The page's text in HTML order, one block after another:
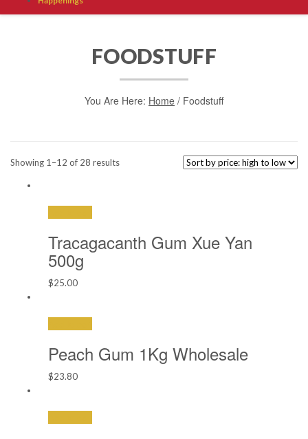
FOODSTUFF
You Are Here: Home / Foodstuff
Showing 1–12 of 28 resultsSorted
Tracagacanth Gum Xue Yan
500g
$25.00
Peach Gum 1Kg Wholesale
$23.80